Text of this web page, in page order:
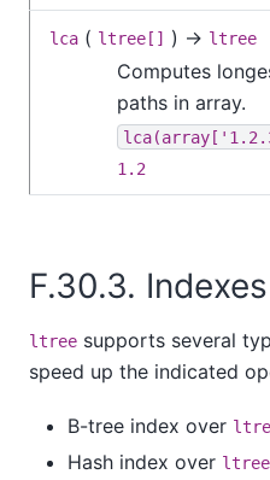
lca ( ltree[] ) → ltree
Computes
paths in array.
1.2
F.30.3. Indexes
ltree supports several
speed up the indicated
B-tree index over
Hash index over ltree